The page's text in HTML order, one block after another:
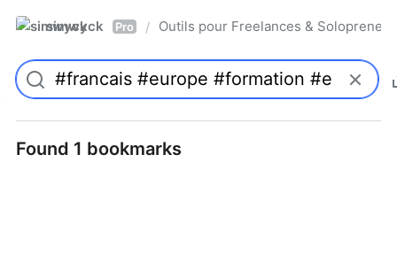
simwyck Pro / Outils pour Freelances &
Found 1 bookmarks